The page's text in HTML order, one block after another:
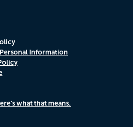
Information
what that means.